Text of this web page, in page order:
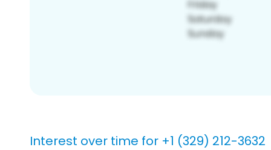
Interest over time for +1 (329) 212-3632